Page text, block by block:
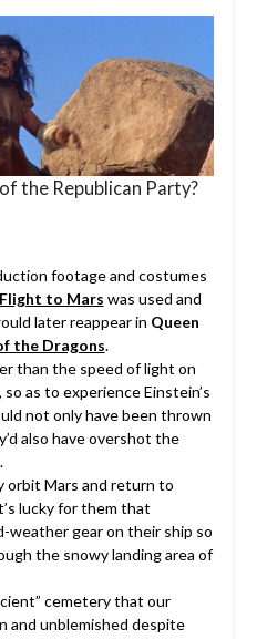
the Republican Party?
footage and costumes
Flight to Mars was used and
later reappear in Queen
the Dragons.
than the speed of light on
as to experience Einstein’s
not only have been thrown
also have overshot the
orbit Mars and return to
lucky for them that
weather gear on their ship so
the snowy landing area of
cemetery that our
and unblemished despite